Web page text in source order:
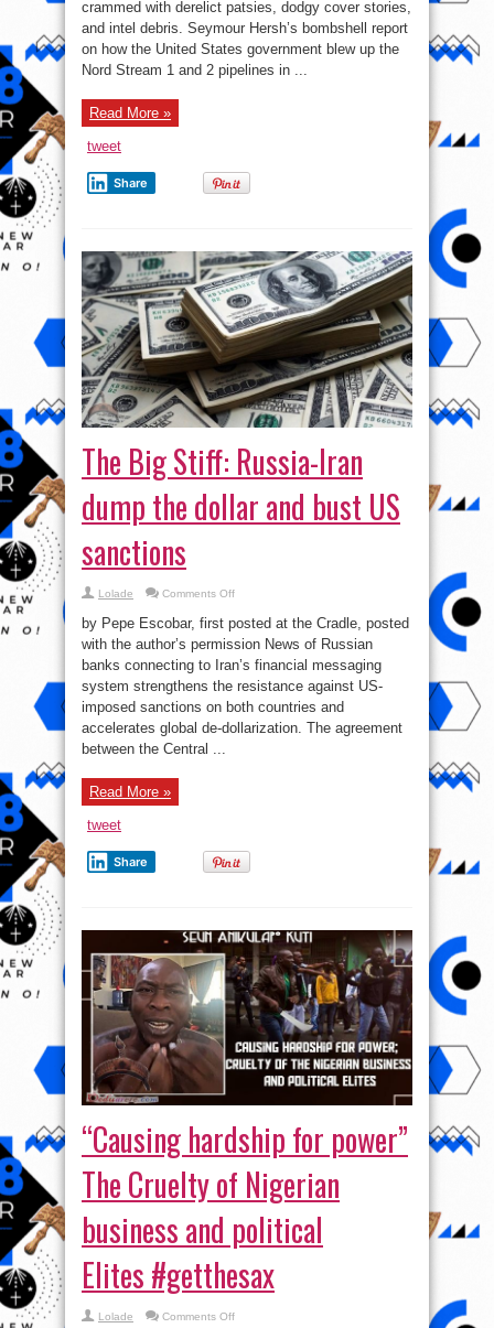
Attack:
The
Plot
crammed with derelict patsies, dodgy cover stories,
and intel debris. Seymour Hersh’s bombshell report
on how the United States government blew up the
Nord Stream 1 and 2 pipelines in ...
Read More »
tweet
Share
The Big Stiff: Russia-Iran
dump the dollar and bust US
sanctions
Lolade Comments Offon
Stiff:
Russia-
Iran
dump
dollar
and
bust
US
by Pepe Escobar, first posted at the Cradle, posted
with the author’s permission News of Russian
banks connecting to Iran’s financial messaging
system strengthens the resistance against US-
imposed sanctions on both countries and
accelerates global de-dollarization. The agreement
between the Central ...
Read More »
tweet
Share
“Causing hardship for power”
The Cruelty of Nigerian
business and political
Elites #getthesax
Lolade Comments Offon